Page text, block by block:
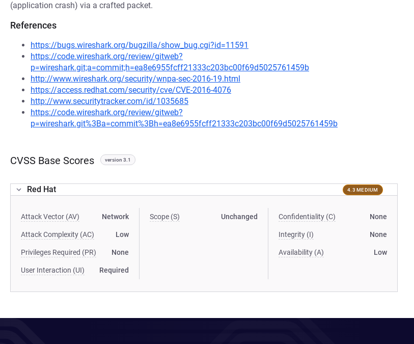
(application crash) via a crafted packet.
References
https://bugs.wireshark.org/bugzilla/show_bug.cgi?id=11591
https://code.wireshark.org/review/gitweb?
p=wireshark.git;a=commit;h=ea8e6955fcff21333c203bc00f69d5025761459b
http://www.wireshark.org/security/wnpa-sec-2016-19.html
https://access.redhat.com/security/cve/CVE-2016-4076
http://www.securitytracker.com/id/1035685
https://code.wireshark.org/review/gitweb?
p=wireshark.git%3Ba=commit%3Bh=ea8e6955fcff21333c203bc00f69d5025761459b
CVSS Base Scores version 3.1
Red Hat 4.3 MEDIUM
Attack Vector (AV) Network
Attack Complexity (AC) Low
Privileges Required (PR) None
User Interaction (UI) Required
Scope (S) Unchanged Confidentiality (C) None
Integrity (I) None
Availability (A) Low